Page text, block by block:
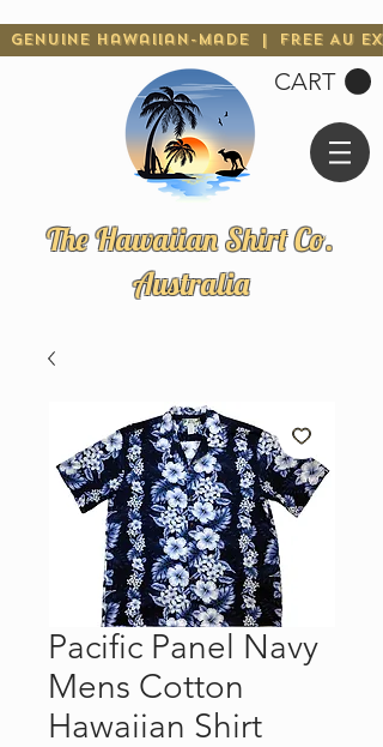
Genuine Hawaiian-Made | Free AU
CART
The Hawaiian Shirt Co.
Australia
Pacific Panel Navy
Mens Cotton
Hawaiian Shirt